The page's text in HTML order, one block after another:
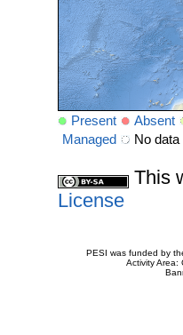
Present Absent
Managed
No data
This
License
PESI was funded by
Activity Area: